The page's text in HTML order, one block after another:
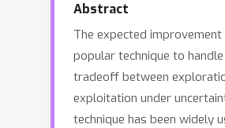
Abstract
The expected improvement
popular technique to
tradeoff between
exploitation under
technique has been widely